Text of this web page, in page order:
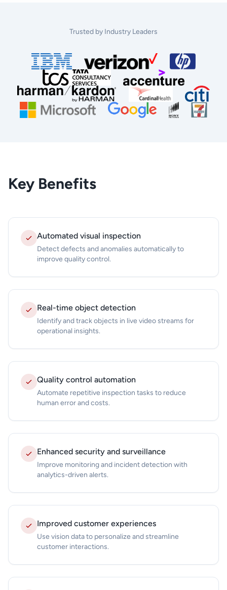
Trusted by Industry Leaders
Key Benefits
Automated visual inspection
Detect defects and anomalies automatically to
improve quality control.
Real-time object detection
Identify and track objects in live video streams for
operational insights.
Quality control automation
Automate repetitive inspection tasks to reduce
human error and costs.
Enhanced security and surveillance
Improve monitoring and incident detection with
analytics-driven alerts.
Improved customer experiences
Use vision data to personalize and streamline
customer interactions.